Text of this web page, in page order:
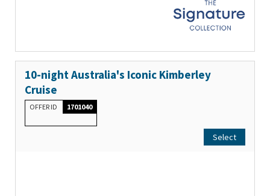
10-night Australia's Iconic Kimberley
Cruise
OFFER ID 1701040
Select